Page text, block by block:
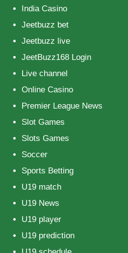
India Casino
Jeetbuzz bet
Jeetbuzz live
JeetBuzz168 Login
Live channel
Online Casino
Premier League News
Slot Games
Slots Games
Soccer
Sports Betting
U19 match
U19 News
U19 player
U19 prediction